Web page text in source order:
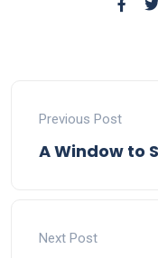
Previous Post
A Window to
Next Post